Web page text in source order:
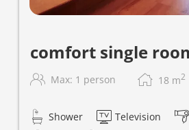
comfort single
Max: 1 person 18 m2
Shower Television